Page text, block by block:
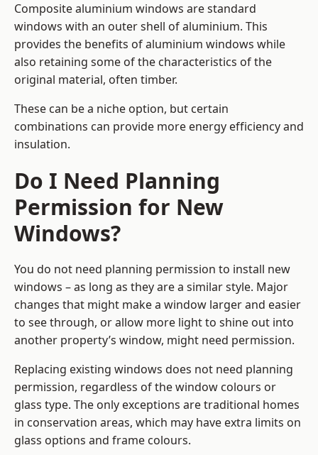
Composite aluminium windows are standard
windows with an outer shell of aluminium. This
provides the benefits of aluminium windows while
also retaining some of the characteristics of the
original material, often timber.
These can be a niche option, but certain
combinations can provide more energy efficiency and
insulation.
Do I Need Planning
Permission for New
Windows?
You do not need planning permission to install new
windows – as long as they are a similar style. Major
changes that might make a window larger and easier
to see through, or allow more light to shine out into
another property’s window, might need permission.
Replacing existing windows does not need planning
permission, regardless of the window colours or
glass type. The only exceptions are traditional homes
in conservation areas, which may have extra limits on
glass options and frame colours.